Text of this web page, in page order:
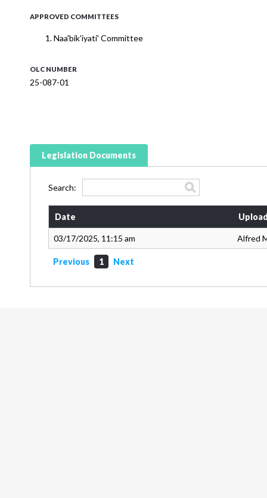
APPROVED COMMITTEES
Naa'bik'iyati' Committee
OLC NUMBER
25-087-01
Legislation Documents
Search:
Date
03/17/2025, 11:15 am Alfred
Previous 1 Next